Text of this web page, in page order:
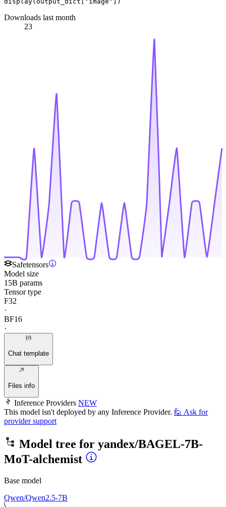
Downloads last month
23
Safetensors
Model size
15B params
Tensor type
F32
·
BF16
·
Chat template
Files info
Inference Providers NEW
This model isn't deployed by any Inference Provider. 🙋 Ask for
provider support
Model tree for yandex/BAGEL-7B-
MoT-alchemist
Base model
Qwen/Qwen2.5-7B